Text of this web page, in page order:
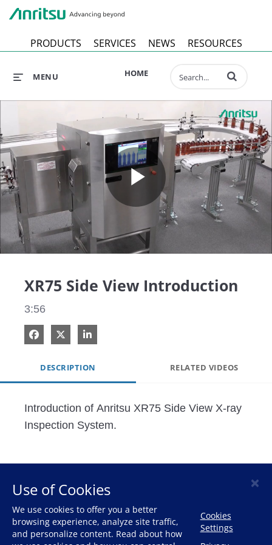
PRODUCTS SERVICES NEWS RESOURCES
HOME
MENU Enter terms to
Play
XR75 Side View Introduction
3:56
Share on Facebook
Share on XShare on LinkedIn
DESCRIPTION RELATED VIDEOS
Introduction of Anritsu XR75 Side View X-ray
Inspection System.
Use of Cookies
We use cookies to offer you a better
browsing experience, analyze site traffic,
and personalize content. Read about how
Cookies
Settings
×